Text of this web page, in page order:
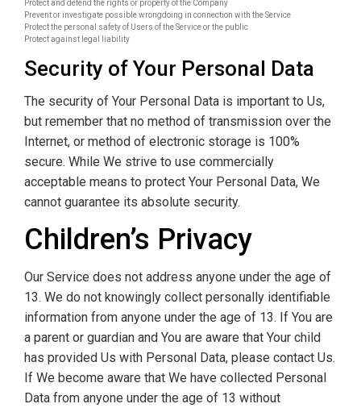
Protect and defend the rights or property of the Company
Prevent or investigate possible wrongdoing in connection with the Service
Protect the personal safety of Users of the Service or the public
Protect against legal liability
Security of Your Personal Data
The security of Your Personal Data is important to Us,
but remember that no method of transmission over the
Internet, or method of electronic storage is 100%
secure. While We strive to use commercially
acceptable means to protect Your Personal Data, We
cannot guarantee its absolute security.
Children’s Privacy
Our Service does not address anyone under the age of
13. We do not knowingly collect personally identifiable
information from anyone under the age of 13. If You are
a parent or guardian and You are aware that Your child
has provided Us with Personal Data, please contact Us.
If We become aware that We have collected Personal
Data from anyone under the age of 13 without